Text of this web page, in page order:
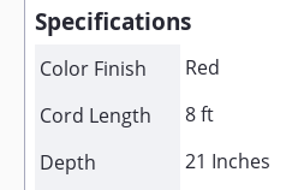
Specifications
Color Finish
Red
Cord Length
8 ft
Depth
21 Inches